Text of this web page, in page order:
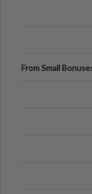
From Small